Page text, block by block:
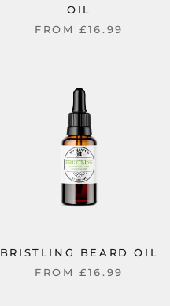
OIL
FROM£16.99
BRISTLING BEARD OIL
FROM£16.99